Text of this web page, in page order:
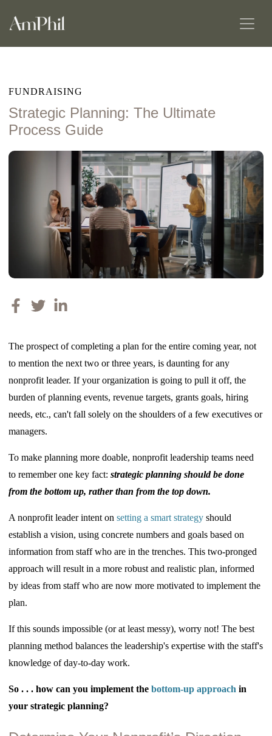
FUNDRAISING
Strategic Planning: The Ultimate
Process Guide
The prospect of completing a plan for the entire coming year, not
to mention the next two or three years, is daunting for any
nonprofit leader. If your organization is going to pull it off, the
burden of planning events, revenue targets, grants goals, hiring
needs, etc., can't fall solely on the shoulders of a few executives or
managers.
To make planning more doable, nonprofit leadership teams need
to remember one key fact:strategic planning should be done
from the bottom up, rather than from the top down.
A nonprofit leader intent onsetting a smart strategy should
establish a vision, using concrete numbers and goals based on
information from staff who are in the trenches. This two-pronged
approach will result in a more robust and realistic plan, informed
by ideas from staff who are now more motivated to implement the
plan.
If this sounds impossible (or at least messy), worry not! The best
planning method balances the leadership's expertise with the staff's
knowledge of day-to-day work.
So . . . how can you implement thebottom-up approach in
your strategic planning?